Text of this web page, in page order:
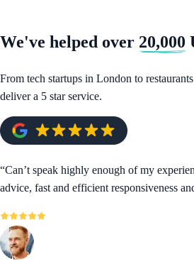
We've helped over 20,000
From tech startups in London to
deliver a 5 star service.
“Can’t speak highly enough of my
advice, fast and efficient responsiveness